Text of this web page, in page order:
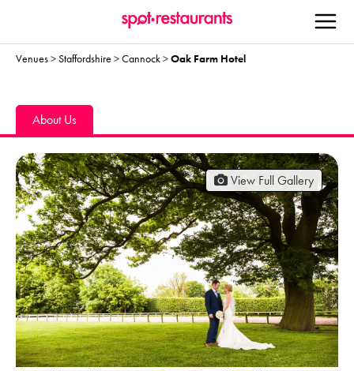
Venues>Staffordshire >Cannock>Oak Farm Hotel
About Us
View Full Gallery